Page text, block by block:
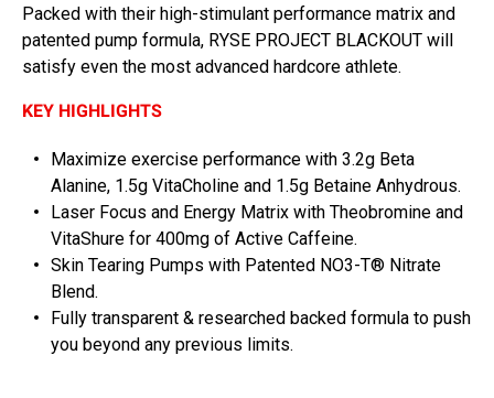
Packed with their high-stimulant performance matrix and
patented pump formula, RYSE PROJECT BLACKOUT will
satisfy even the most advanced hardcore athlete.
KEY HIGHLIGHTS
Maximize exercise performance with 3.2g Beta
Alanine, 1.5g VitaCholine and 1.5g Betaine Anhydrous.
Laser Focus and Energy Matrix with Theobromine and
VitaShure for 400mg of Active Caffeine.
Skin Tearing Pumps with Patented NO3-T® Nitrate
Blend.
Fully transparent & researched backed formula to push
you beyond any previous limits.